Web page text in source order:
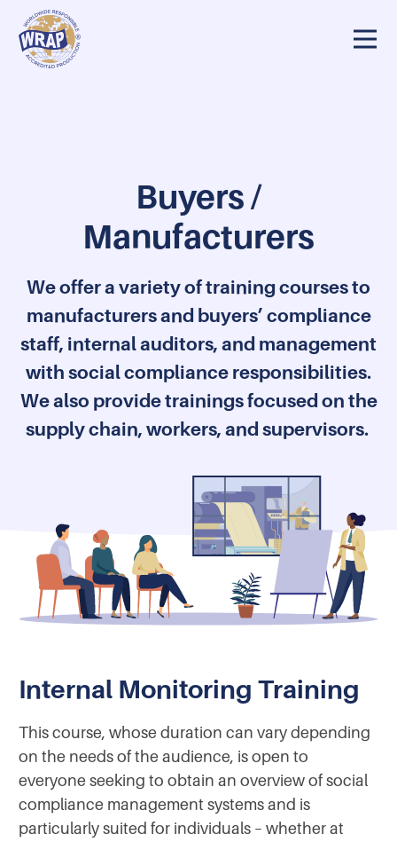
/ Manufacturers
Buyers /
Manufacturers
We offer a variety of training courses to
manufacturers and buyers’ compliance
staff, internal auditors, and management
with social compliance responsibilities.
We also provide trainings focused on the
supply chain, workers, and supervisors.
Internal Monitoring Training
This course, whose duration can vary depending
on the needs of the audience, is open to
everyone seeking to obtain an overview of social
compliance management systems and is
particularly suited for individuals – whether at